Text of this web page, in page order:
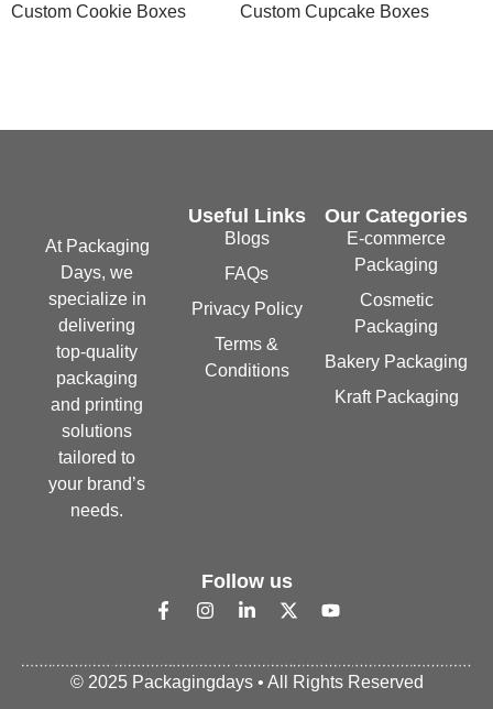
Custom Cookie Boxes Custom Cupcake Boxes
At Packaging
Days, we
specialize in
delivering
top-quality
packaging
and printing
solutions
tailored to
your brand’s
needs.
Useful Links
Blogs
FAQs
Privacy Policy
Terms &
Conditions
Our Categories
E-commerce
Packaging
Cosmetic
Packaging
Bakery Packaging
Kraft Packaging
Follow us
© 2025 Packagingdays • All Rights Reserved